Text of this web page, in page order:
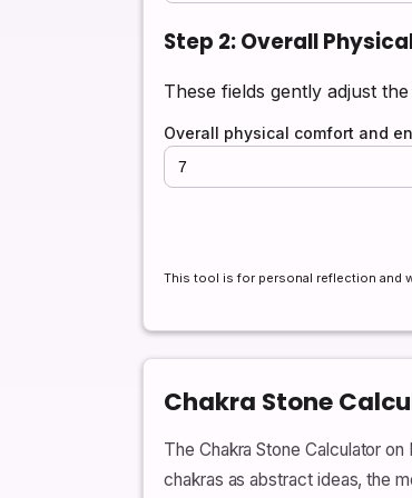
Step 2: Overall
These fields gently adjust
Overall physical comfort and
This tool is for personal reflection and
Chakra Stone
The Chakra Stone Calculator
chakras as abstract ideas, the